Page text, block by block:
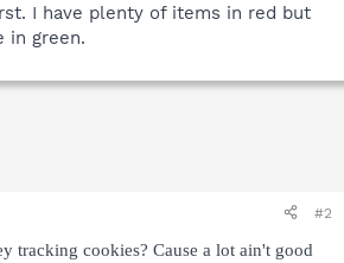
I have plenty of items in red but
in green.
#2
tracking cookies? Cause a lot ain't good